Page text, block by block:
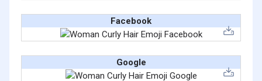
Facebook
Google